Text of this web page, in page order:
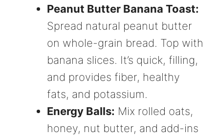
Peanut Butter Banana Toast:
Spread natural peanut butter
on whole-grain bread. Top with
banana slices. It’s quick, filling,
and provides fiber, healthy
fats, and potassium.
Energy Balls: Mix rolled oats,
honey, nut butter, and add-ins